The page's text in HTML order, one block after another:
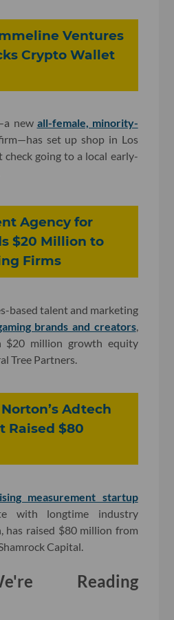
Ventures
Crypto Wallet
new all-female, minority-
set up shop in Los
going to a local early-
Agency for
$20 Million to
Firms
based talent and marketing
brands and creators,
$20 million growth equity
Tree Partners.
Adtech
Raised $80
measurement startup
with longtime industry
has raised $80 million from
Capital.
Reading